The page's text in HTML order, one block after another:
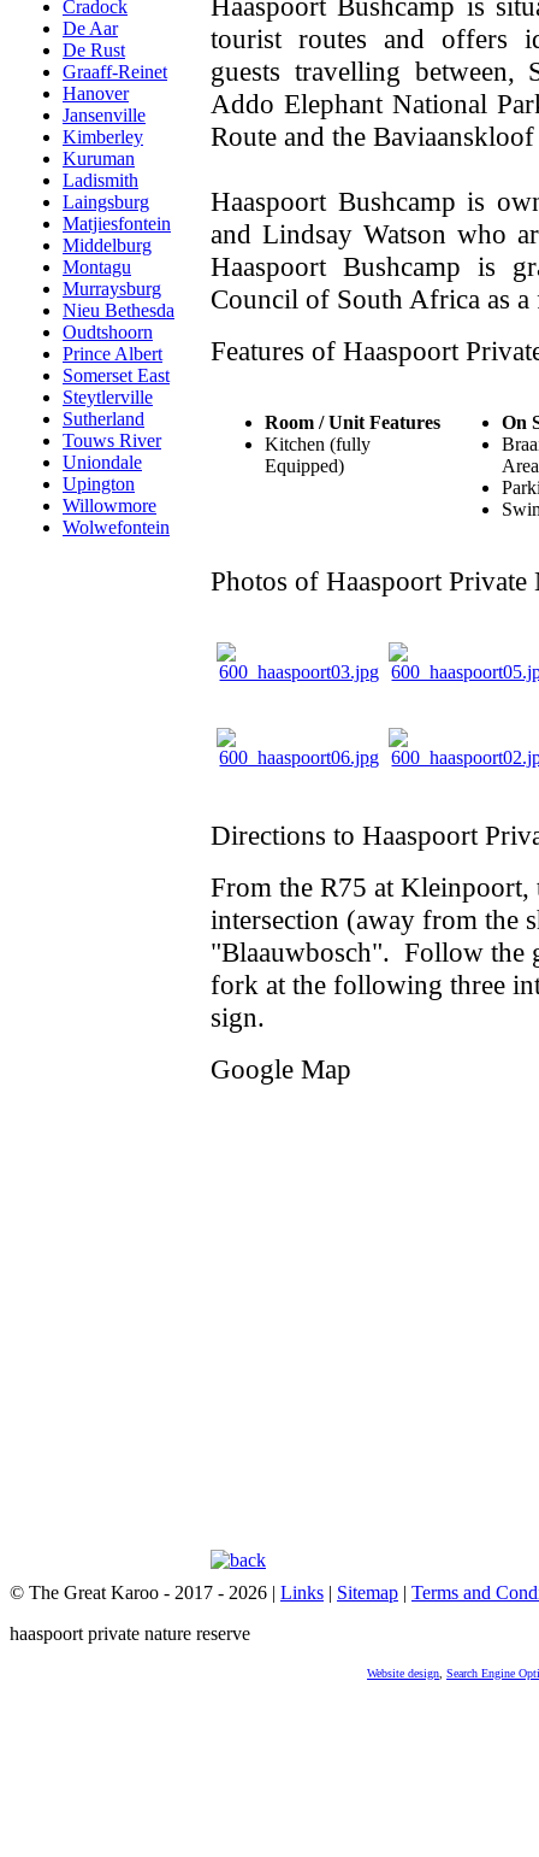
Cradock
De Aar
De Rust
Graaff-Reinet
Hanover
Jansenville
Kimberley
Kuruman
Ladismith
Laingsburg
Matjiesfontein
Middelburg
Montagu
Murraysburg
Nieu Bethesda
Oudtshoorn
Prince Albert
Somerset East
Steytlerville
Sutherland
Touws River
Uniondale
Upington
Willowmore
Wolwefontein
tourist routes and offers
guests travelling between,
Addo Elephant National
Route and the
Haaspoort Bushcamp is
and Lindsay Watson who
Haaspoort Bushcamp is
Council of South Africa as
Features of Haaspoort
Room / Unit Features
Kitchen (fully
Equipped)
On
Area
Photos of Haaspoort Private
Directions to Haaspoort
From the R75 at Kleinpoort,
intersection (away from the
"Blaauwbosch". Follow the
fork at the following three
sign.
Google Map
© The Great Karoo - 2017 - 2026 | Links | Sitemap | Terms and
haaspoort private nature reserve
Website design Search Engine